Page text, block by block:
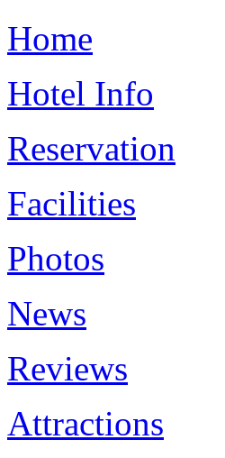
Home
Hotel Info
Reservation
Facilities
Photos
News
Reviews
Attractions